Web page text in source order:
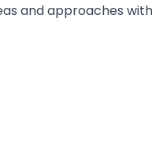
and approaches